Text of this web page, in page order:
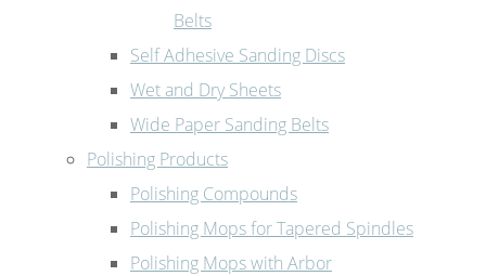
Belts
Self Adhesive Sanding Discs
Wet and Dry Sheets
Wide Paper Sanding Belts
Polishing Products
Polishing Compounds
Polishing Mops for Tapered Spindles
Polishing Mops with Arbor